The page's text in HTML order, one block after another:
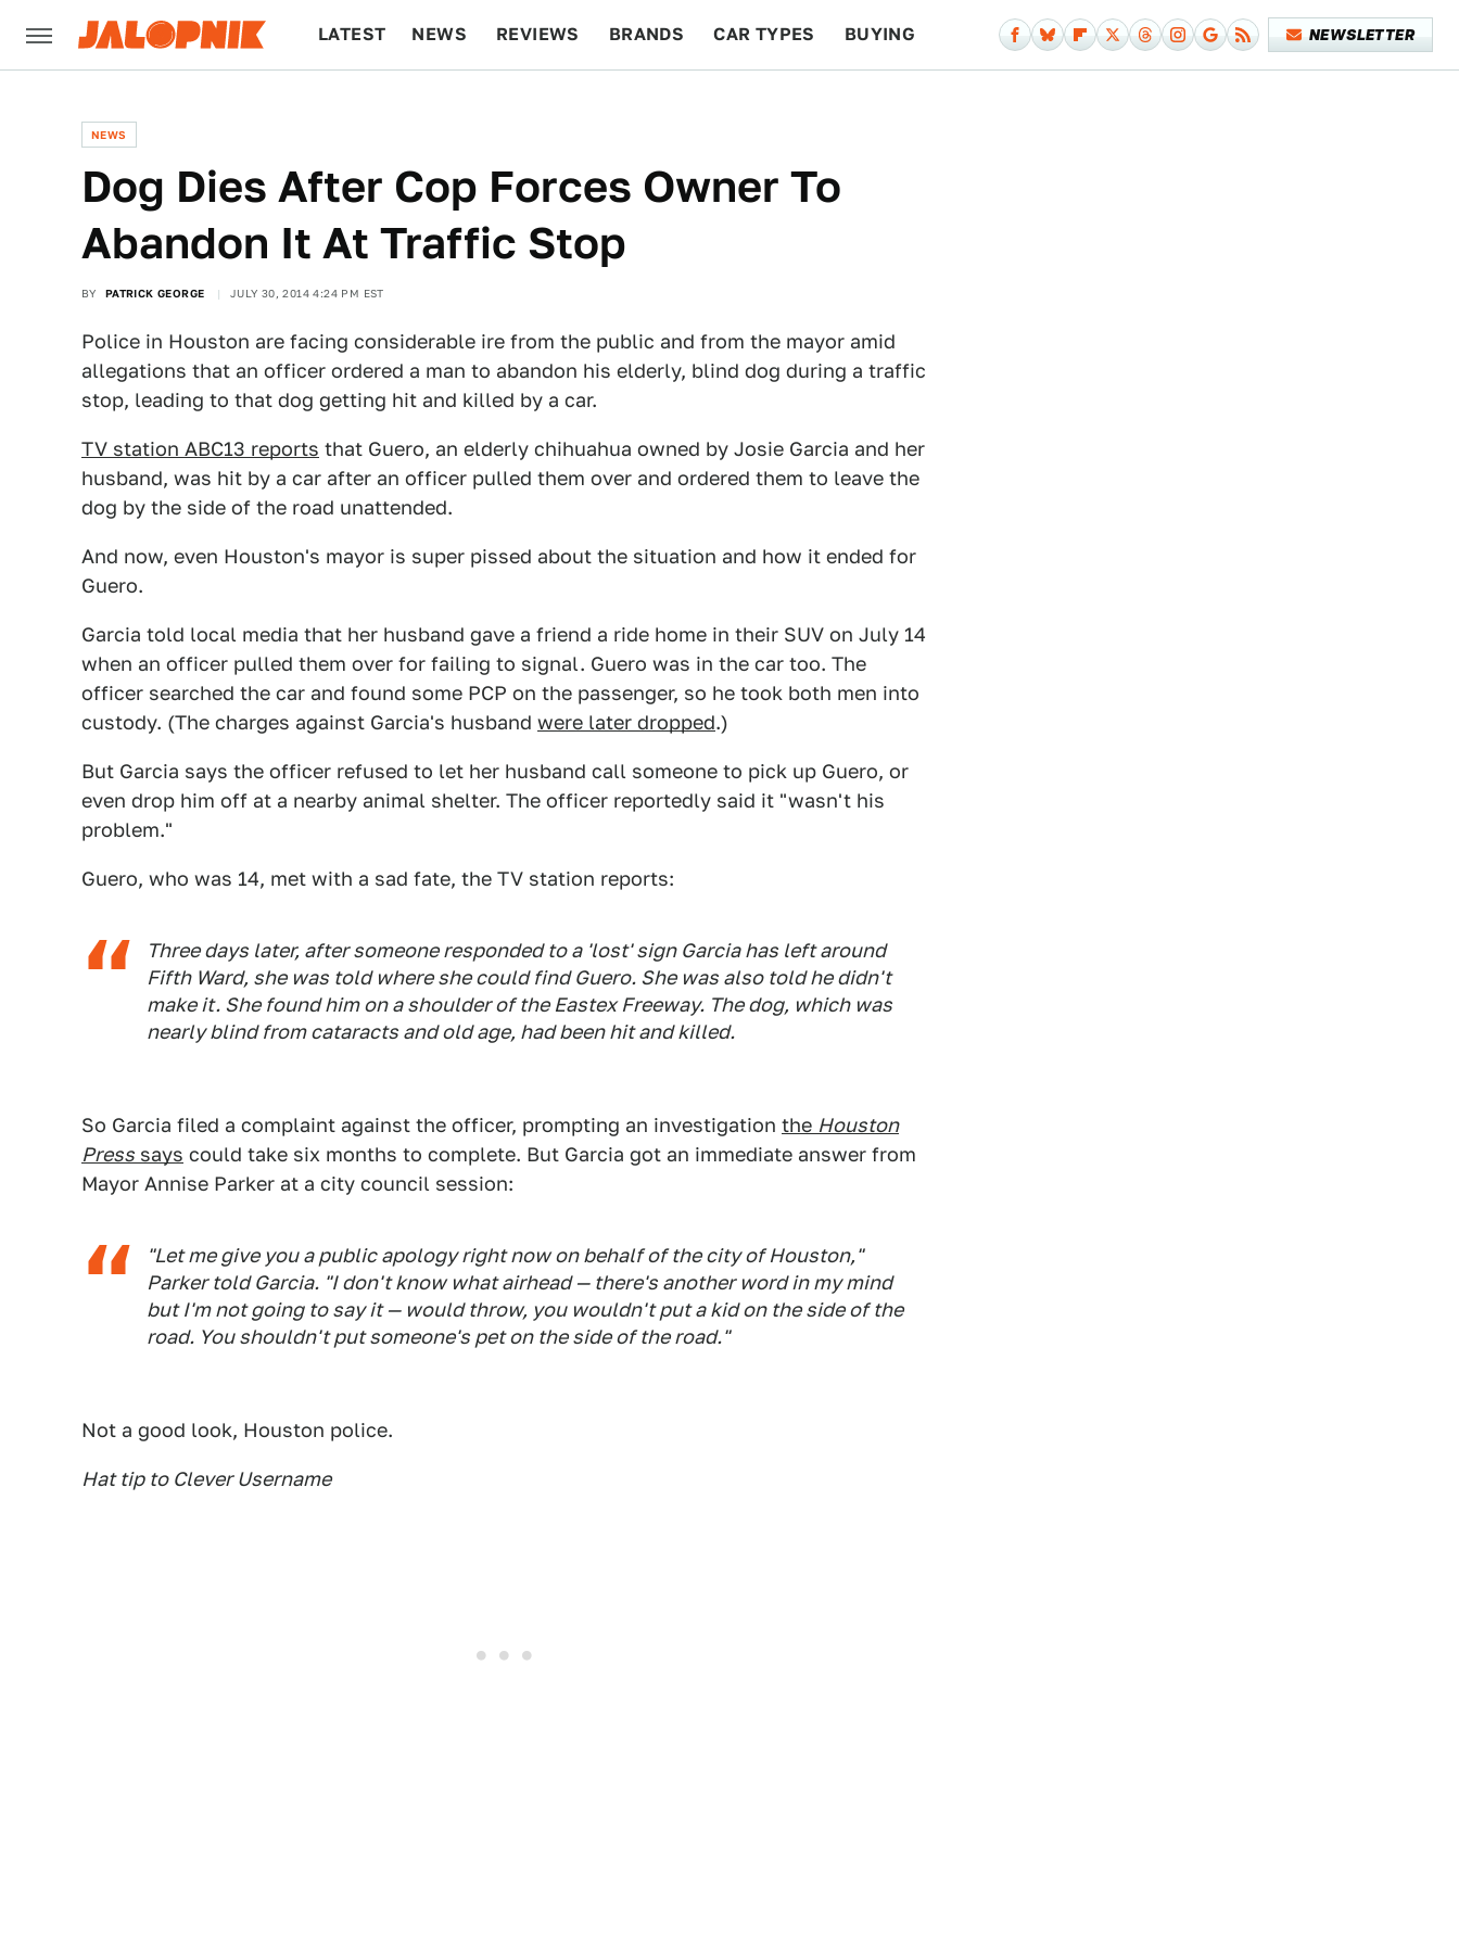
LATEST NEWS REVIEWS BRANDS CAR TYPES BUYING NEWSLETTER
NEWS
Dog Dies After Cop Forces Owner To
Abandon It At Traffic Stop
BY PATRICK GEORGE JULY 30, 2014 4:24 PM EST
Police in Houston are facing considerable ire from the public and from the mayor amid
allegations that an officer ordered a man to abandon his elderly, blind dog during a traffic
stop, leading to that dog getting hit and killed by a car.
TV station ABC13 reports that Guero, an elderly chihuahua owned by Josie Garcia and her
husband, was hit by a car after an officer pulled them over and ordered them to leave the
dog by the side of the road unattended.
And now, even Houston's mayor is super pissed about the situation and how it ended for
Guero.
Garcia told local media that her husband gave a friend a ride home in their SUV on July 14
when an officer pulled them over for failing to signal. Guero was in the car too. The
officer searched the car and found some PCP on the passenger, so he took both men into
custody. (The charges against Garcia's husband were later dropped.)
But Garcia says the officer refused to let her husband call someone to pick up Guero, or
even drop him off at a nearby animal shelter. The officer reportedly said it "wasn't his
problem."
Guero, who was 14, met with a sad fate, the TV station reports:
Three days later, after someone responded to a 'lost' sign Garcia has left around
Fifth Ward, she was told where she could find Guero. She was also told he didn't
make it. She found him on a shoulder of the Eastex Freeway. The dog, which was
nearly blind from cataracts and old age, had been hit and killed.
So Garcia filed a complaint against the officer, prompting an investigation the Houston
Press says could take six months to complete. But Garcia got an immediate answer from
Mayor Annise Parker at a city council session:
"Let me give you a public apology right now on behalf of the city of Houston,"
Parker told Garcia. "I don't know what airhead — there's another word in my mind
but I'm not going to say it — would throw, you wouldn't put a kid on the side of the
road. You shouldn't put someone's pet on the side of the road."
Not a good look, Houston police.
Hat tip to Clever Username